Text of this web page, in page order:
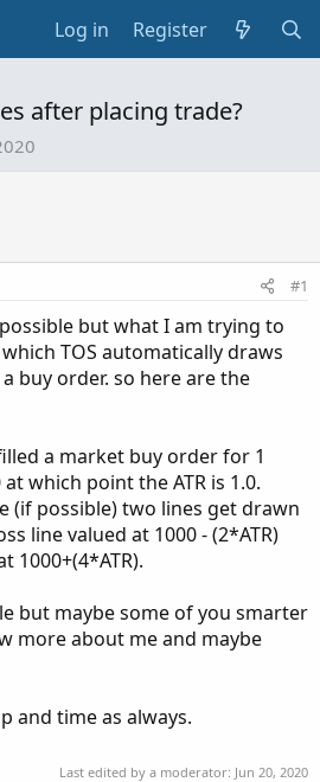
Log in Register
after placing trade?
#1
but what I am trying to
TOS automatically draws
buy order. so here are the
a market buy order for 1
which point the ATR is 1.0.
(if possible) two lines get drawn
line valued at 1000 - (2*ATR)
1000+(4*ATR).
but maybe some of you smarter
more about me and maybe
and time as always.
Last edited by a moderator: Jun 20, 2020